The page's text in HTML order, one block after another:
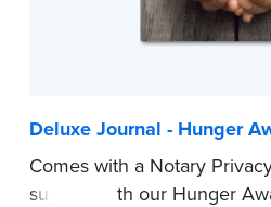
Deluxe Journal - Hunger
Comes with a Notary
support with our Hunger